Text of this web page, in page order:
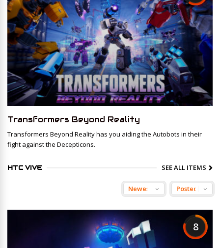
Transformers Beyond Reality
Transformers Beyond Reality has you aiding the Autobots in their
fight against the Decepticons.
HTC VIVE SEE ALL ITEMS
8